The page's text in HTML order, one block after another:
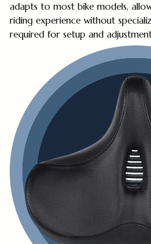
adapts to most bike models,
riding experience without
required for setup and